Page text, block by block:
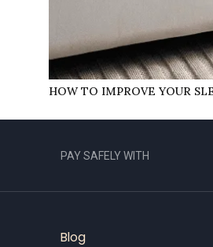
HOW TO IMPROVE YOUR
PAY SAFELY WITH
Blog